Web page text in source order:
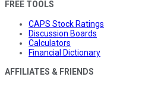
FREE TOOLS
CAPS Stock Ratings
Discussion Boards
Calculators
Financial Dictionary
AFFILIATES & FRIENDS